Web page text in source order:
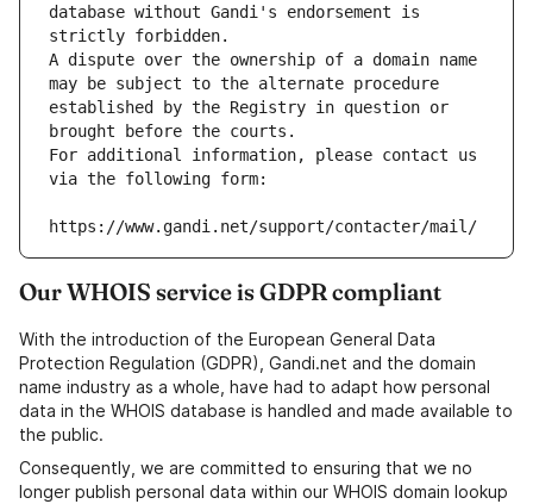
database without Gandi's endorsement is
strictly forbidden.
A dispute over the ownership of a domain name
may be subject to the alternate procedure
established by the Registry in question or
brought before the courts.
For additional information, please contact us
via the following form:
https://www.gandi.net/support/contacter/mail/
Our WHOIS service is GDPR compliant
With the introduction of the European General Data
Protection Regulation (GDPR), Gandi.net and the domain
name industry as a whole, have had to adapt how personal
data in the WHOIS database is handled and made available to
the public.
Consequently, we are committed to ensuring that we no
longer publish personal data within our WHOIS domain lookup